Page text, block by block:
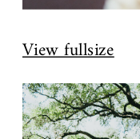
View fullsize